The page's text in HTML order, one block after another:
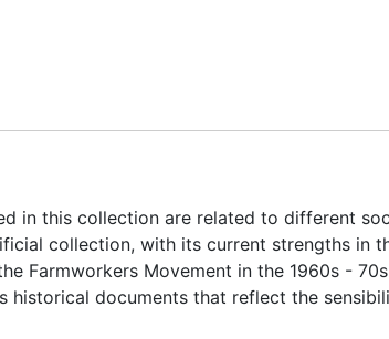
in this collection are related to different
collection, with its current strengths in
Farmworkers Movement in the 1960s -
historical documents that reflect the